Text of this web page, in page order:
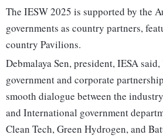
The IESW 2025 is supported by the
governments as country partners,
country Pavilions.
Debmalaya Sen, president, IESA
government and corporate
smooth dialogue between the
and International government
Clean Tech, Green Hydrogen, and